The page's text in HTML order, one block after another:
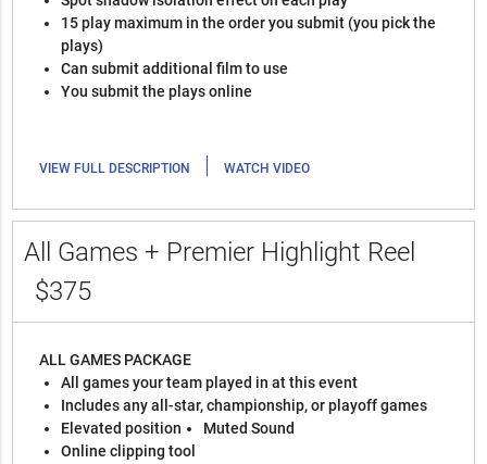
15 play maximum in the order you submit (you pick the
plays)
Can submit additional film to use
You submit the plays online
VIEW FULL DESCRIPTION | WATCH VIDEO
All Games + Premier Highlight Reel
$375
ALL GAMES PACKAGE
All games your team played in at this event
Includes any all-star, championship, or playoff games
Elevated position
Muted Sound
Online clipping tool